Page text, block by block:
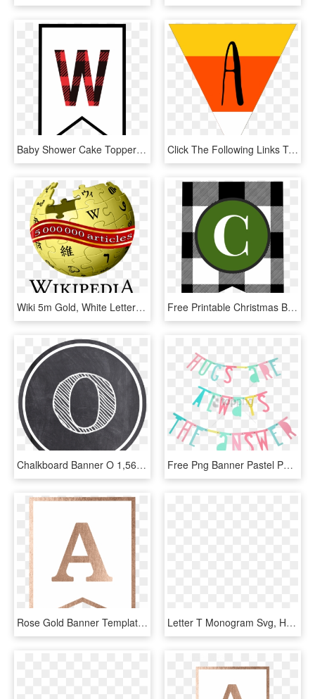
Baby Shower Cake Topper -oh Baby - Buffalo Plaid Letters Free, HD Png Download Click The Following Links To Print The Free Printable - Letter A Design Halloween, HD Png Download
Wiki 5m Gold, White Letters, Banner Wrapped - Wikipedia Logo Eps, HD Png Download Free Printable Christmas Banner Letters Template Paper - Circle, HD Png Download
Chalkboard Banner O 1,563×1,563 Pixels - Chalkboard Banner Letters Clipart, HD Png Download Free Png Banner Pastel Png Image With Transparent Background - Letter Banner Little Lovely, Png Download
Rose Gold Banner Template Free Printable, HD Png Download Letter T Monogram Svg, HD Png Download